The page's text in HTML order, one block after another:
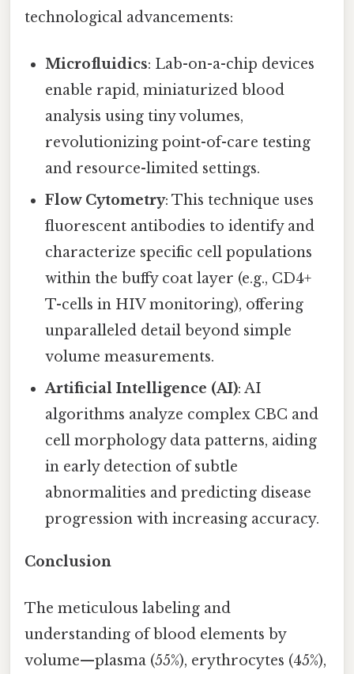
technological advancements:
Microfluidics: Lab-on-a-chip devices
enable rapid, miniaturized blood
analysis using tiny volumes,
revolutionizing point-of-care testing
and resource-limited settings.
Flow Cytometry: This technique uses
fluorescent antibodies to identify and
characterize specific cell populations
within the buffy coat layer (e.g., CD4+
T-cells in HIV monitoring), offering
unparalleled detail beyond simple
volume measurements.
Artificial Intelligence (AI): AI
algorithms analyze complex CBC and
cell morphology data patterns, aiding
in early detection of subtle
abnormalities and predicting disease
progression with increasing accuracy.
Conclusion
The meticulous labeling and
understanding of blood elements by
volume—plasma (55%), erythrocytes (45%),